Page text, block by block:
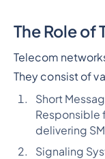
The Role of
Telecom
They consist of
Short
Responsible
delivering
Signaling